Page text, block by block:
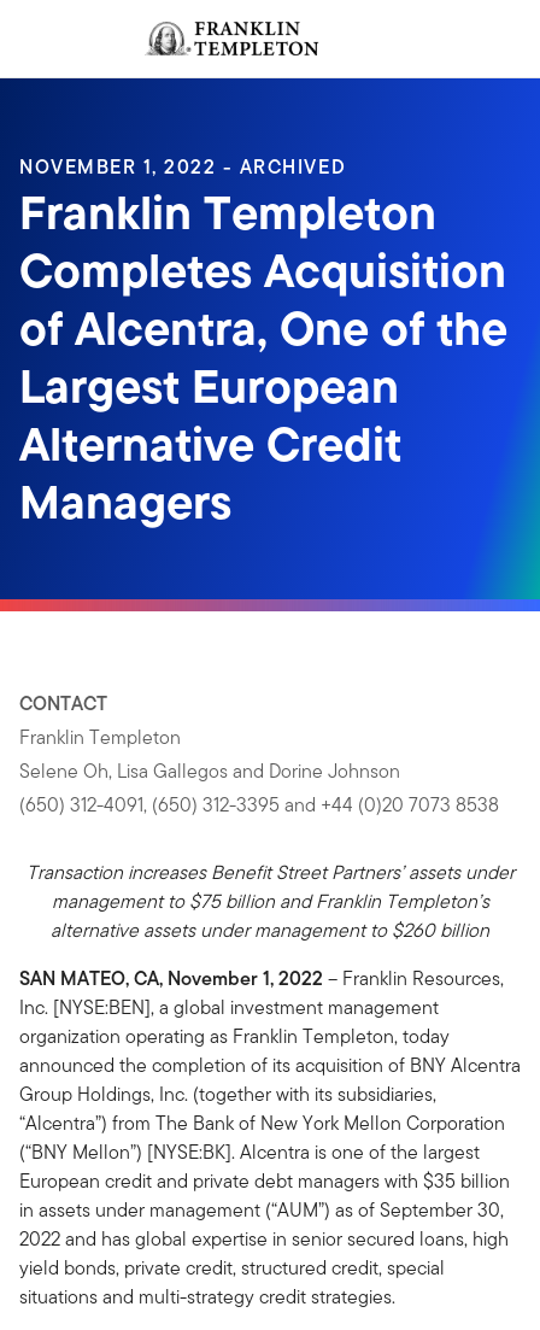
Header menu toggle
NOVEMBER 1, 2022 - ARCHIVED
Franklin Templeton
Completes Acquisition
of Alcentra, One of the
Largest European
Alternative Credit
Managers
CONTACT
Franklin Templeton
Selene Oh, Lisa Gallegos and Dorine Johnson
(650) 312-4091, (650) 312-3395 and +44 (0)20 7073 8538
Transaction increases Benefit Street Partners’ assets under
management to $75 billion and Franklin Templeton’s
alternative assets under management to $260 billion
SAN MATEO, CA, November 1, 2022 – Franklin Resources,
Inc. [NYSE:BEN], a global investment management
organization operating as Franklin Templeton, today
announced the completion of its acquisition of BNY Alcentra
Group Holdings, Inc. (together with its subsidiaries,
“Alcentra”) from The Bank of New York Mellon Corporation
(“BNY Mellon”) [NYSE:BK]. Alcentra is one of the largest
European credit and private debt managers with $35 billion
in assets under management (“AUM”) as of September 30,
2022 and has global expertise in senior secured loans, high
yield bonds, private credit, structured credit, special
situations and multi-strategy credit strategies.